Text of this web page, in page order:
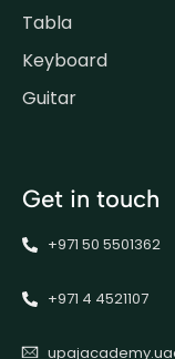
Tabla
Keyboard
Guitar
Get in touch
+971 50 5501362
+971 4 4521107